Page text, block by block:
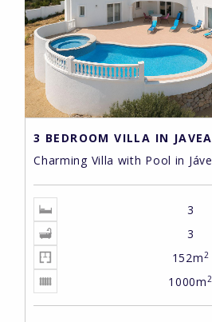
3 BEDROOM VILLA IN JAVEA
Charming Villa with Pool in
3
3
152m2
1000m2